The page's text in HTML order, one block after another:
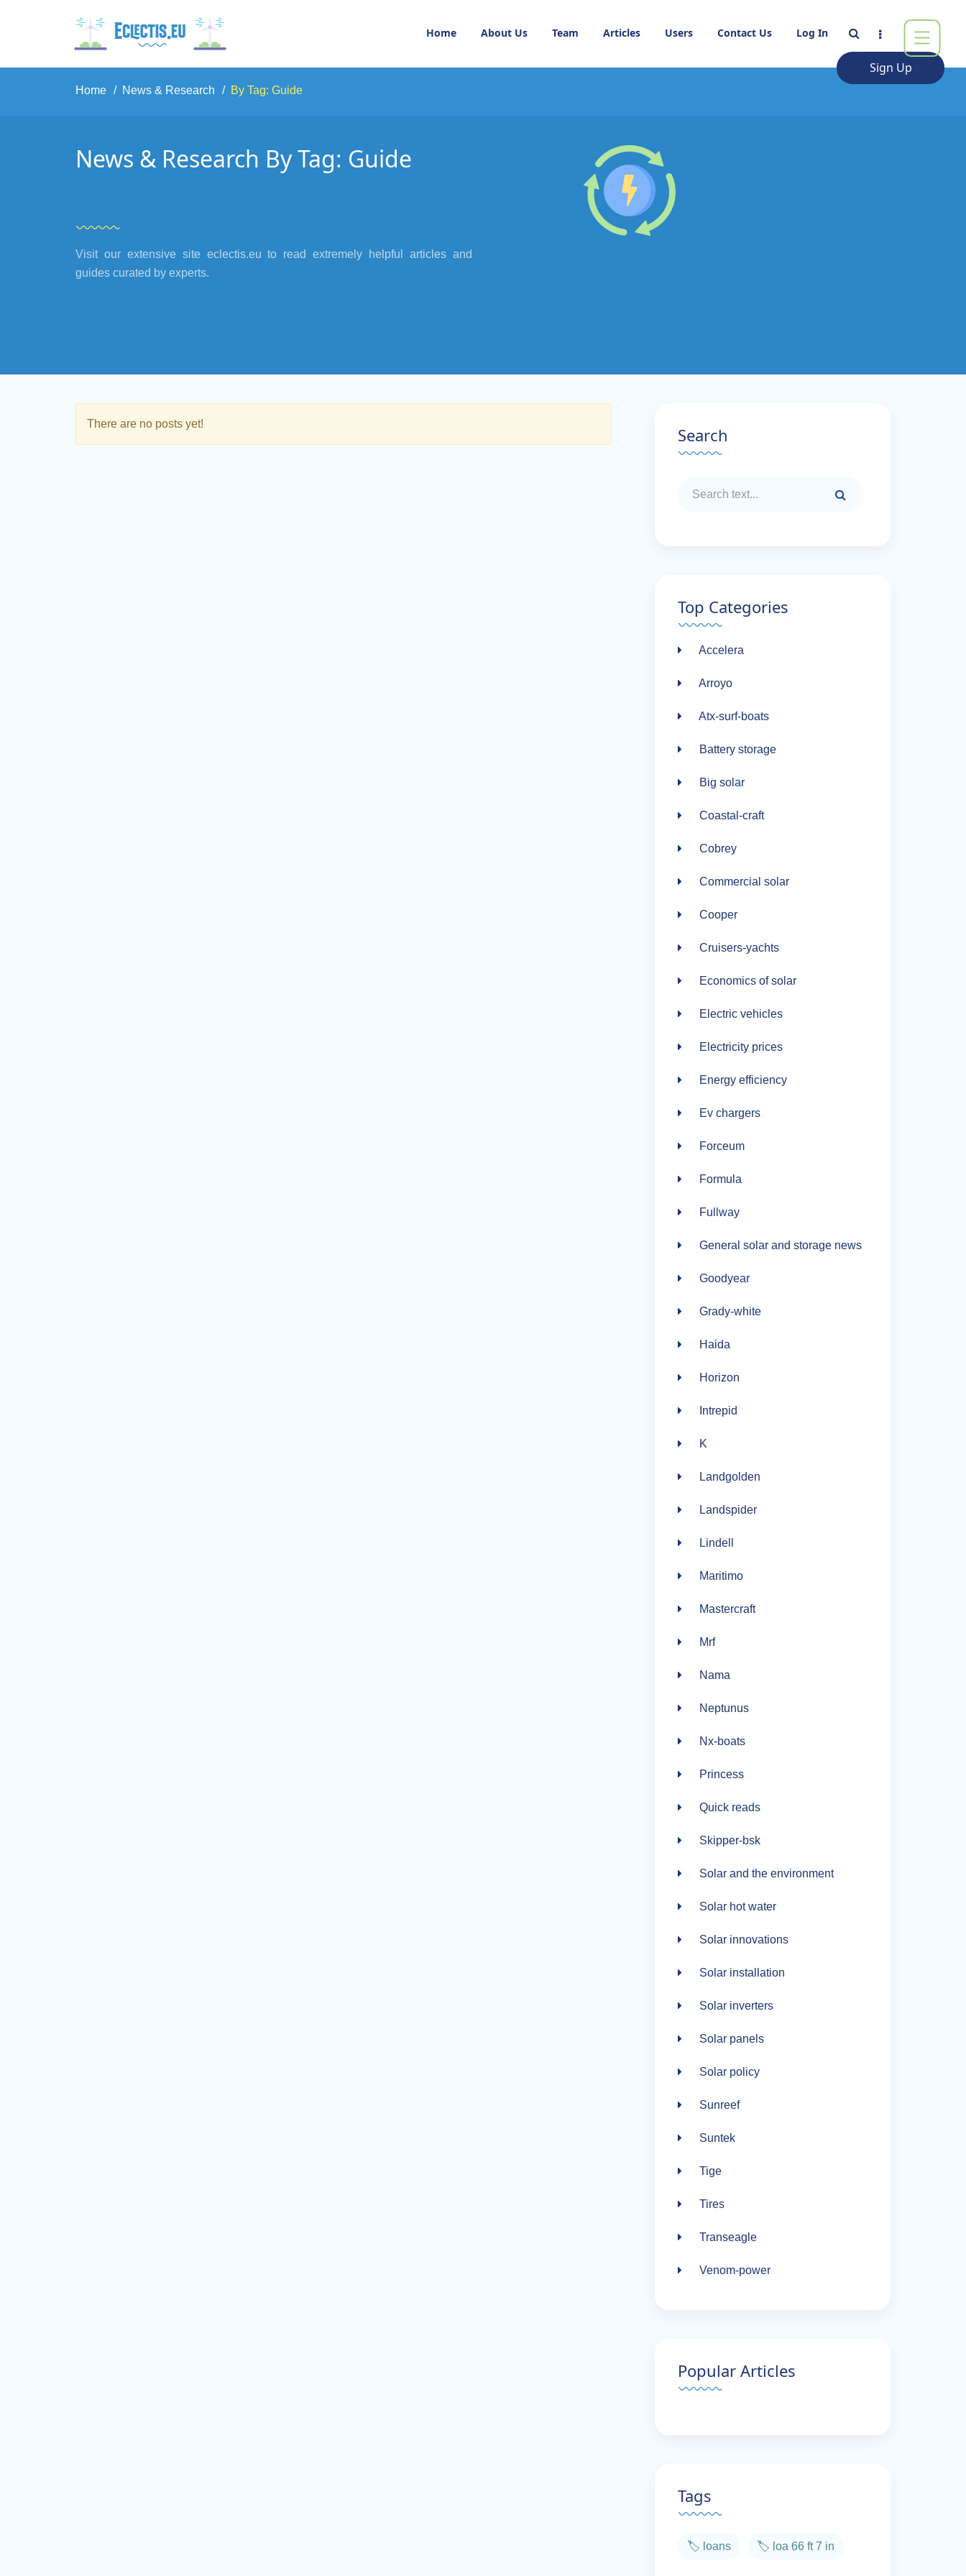
Home About Us Team Articles Users Contact Us Log In
Sign Up
Home News & Research By Tag: Guide
News & Research By Tag: Guide
Visit our extensive site eclectis.eu to read extremely helpful articles and
guides curated by experts.
There are no posts yet!
Search
Top Categories
Accelera
Arroyo
Atx-surf-boats
Battery storage
Big solar
Coastal-craft
Cobrey
Commercial solar
Cooper
Cruisers-yachts
Economics of solar
Electric vehicles
Electricity prices
Energy efficiency
Ev chargers
Forceum
Formula
Fullway
General solar and storage news
Goodyear
Grady-white
Haida
Horizon
Intrepid
K
Landgolden
Landspider
Lindell
Maritimo
Mastercraft
Mrf
Nama
Neptunus
Nx-boats
Princess
Quick reads
Skipper-bsk
Solar and the environment
Solar hot water
Solar innovations
Solar installation
Solar inverters
Solar panels
Solar policy
Sunreef
Suntek
Tige
Tires
Transeagle
Venom-power
Popular Articles
Tags
🏷️ loans 🏷️ loa 66 ft 7 in